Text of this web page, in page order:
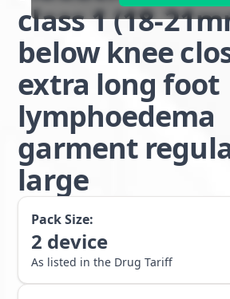
class 1 (18-
below knee
extra long foot
lymphoedema
garment
large
Pack Size:
2 device
As listed in the Drug Tariff